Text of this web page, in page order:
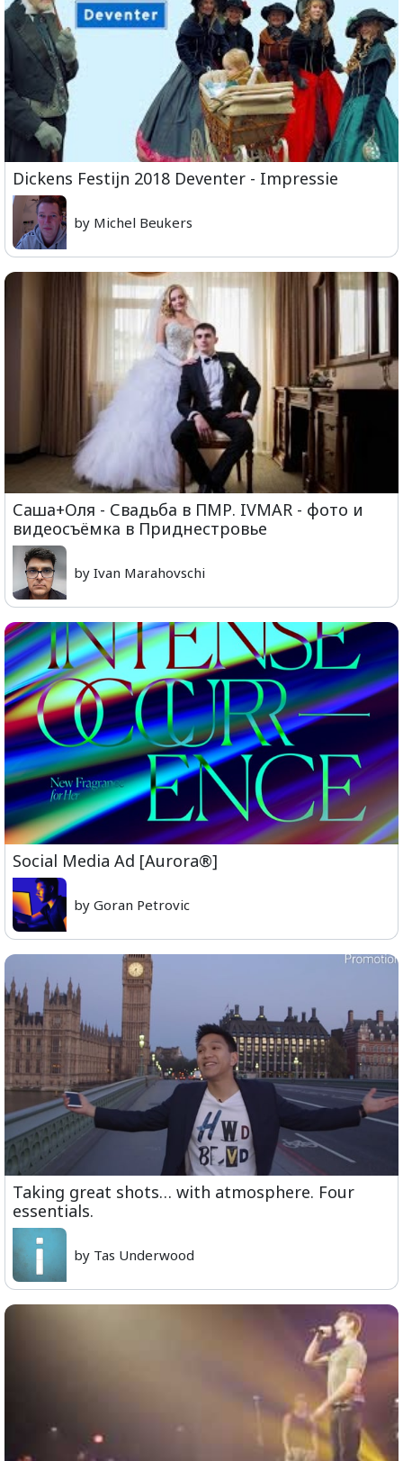
Dickens Festijn 2018 Deventer - Impressie
by Michel Beukers
Саша+Оля - Свадьба в ПМР. IVMAR - фото и
видеосъёмка в Приднестровье
by Ivan Marahovschi
Social Media Ad [Aurora®]
by Goran Petrovic
Taking great shots… with atmosphere. Four
essentials.
by Tas Underwood